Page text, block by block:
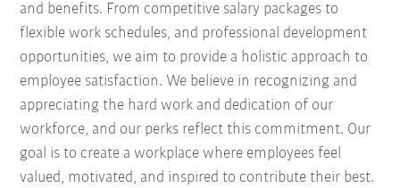
and benefits. From competitive salary packages to
flexible work schedules, and professional development
opportunities, we aim to provide a holistic approach to
employee satisfaction. We believe in recognizing and
appreciating the hard work and dedication of our
workforce, and our perks reflect this commitment. Our
goal is to create a workplace where employees feel
valued, motivated, and inspired to contribute their best.